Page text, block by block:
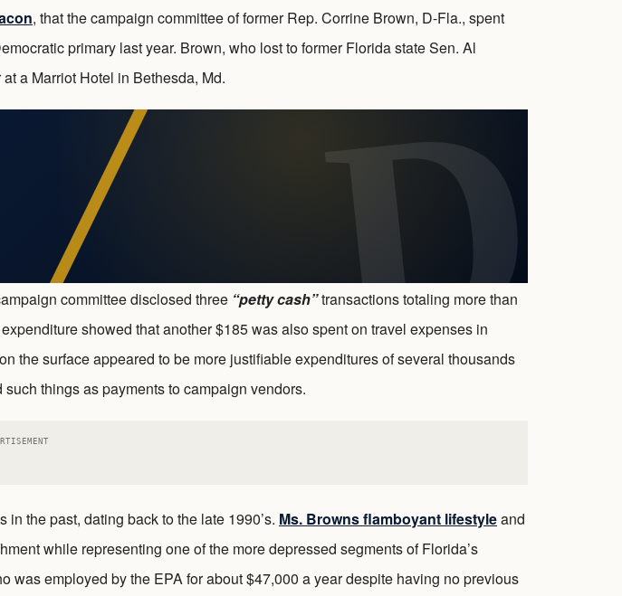
, that the campaign committee of former Rep. Corrine Brown, D-Fla., spent
primary last year. Brown, who lost to former Florida state Sen. Al
a Marriot Hotel in Bethesda, Md.
committee disclosed three “petty cash”transactions totaling more than
showed that another $185 was also spent on travel expenses in
the surface appeared to be more justifiable expenditures of several thousands
things as payments to campaign vendors.
the past, dating back to the late 1990’s. Ms. Browns flamboyant lifestyleand
while representing one of the more depressed segments of Florida’s
employed by the EPA for about $47,000 a year despite having no previous